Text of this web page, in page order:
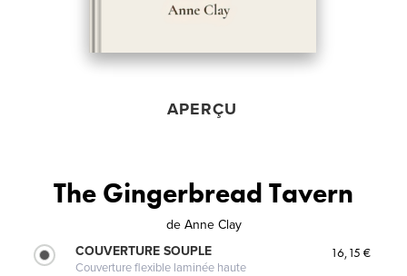
APERÇU
The Gingerbread Tavern
de Anne Clay
COUVERTURE SOUPLE
Couverture flexible laminée haute
16,15 €